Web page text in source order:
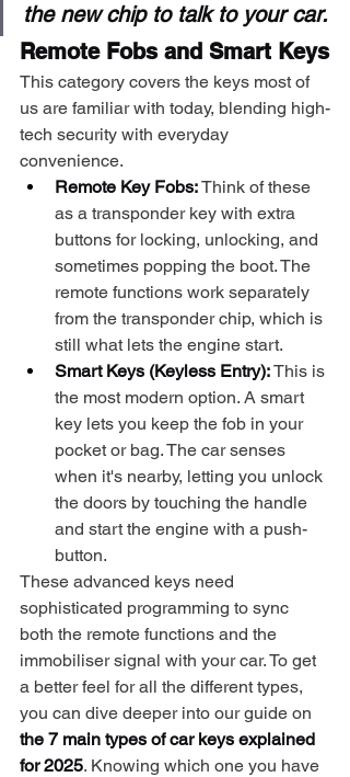
the new chip to talk to your car.
Remote Fobs and Smart Keys
This category covers the keys most of
us are familiar with today, blending high-
tech security with everyday
convenience.
Remote Key Fobs: Think of these
as a transponder key with extra
buttons for locking, unlocking, and
sometimes popping the boot. The
remote functions work separately
from the transponder chip, which is
still what lets the engine start.
Smart Keys (Keyless Entry): This is
the most modern option. A smart
key lets you keep the fob in your
pocket or bag. The car senses
when it's nearby, letting you unlock
the doors by touching the handle
and start the engine with a push-
button.
These advanced keys need
sophisticated programming to sync
both the remote functions and the
immobiliser signal with your car. To get
a better feel for all the different types,
you can dive deeper into our guide on
the 7 main types of car keys explained
for 2025. Knowing which one you have